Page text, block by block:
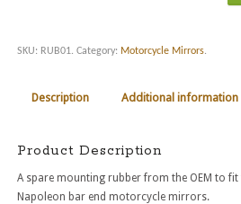
SKU: RUB01. Category: Motorcycle Mirrors.
Description Additional information
Product Description
A spare mounting rubber from the OEM to fit
Napoleon bar end motorcycle mirrors.